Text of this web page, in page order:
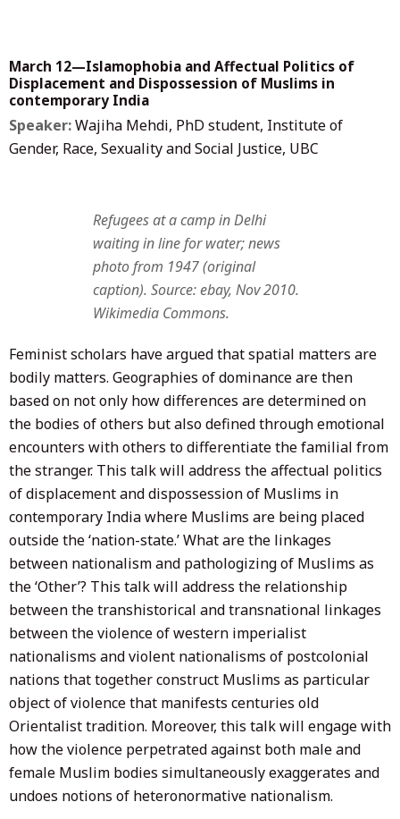
March 12—Islamophobia and Affectual Politics of
Displacement and Dispossession of Muslims in
contemporary India
Speaker:Wajiha Mehdi, PhD student, Institute of
Gender, Race, Sexuality and Social Justice, UBC
Refugees at a camp in Delhi
waiting in line for water; news
photo from 1947 (original
caption). Source: ebay, Nov 2010.
Wikimedia Commons.
Feminist scholars have argued that spatial matters are
bodily matters. Geographies of dominance are then
based on not only how differences are determined on
the bodies of others but also defined through emotional
encounters with others to differentiate the familial from
the stranger. This talk will address the affectual politics
of displacement and dispossession of Muslims in
contemporary India where Muslims are being placed
outside the ‘nation-state.’ What are the linkages
between nationalism and pathologizing of Muslims as
the ‘Other’? This talk will address the relationship
between the transhistorical and transnational linkages
between the violence of western imperialist
nationalisms and violent nationalisms of postcolonial
nations that together construct Muslims as particular
object of violence that manifests centuries old
Orientalist tradition. Moreover, this talk will engage with
how the violence perpetrated against both male and
female Muslim bodies simultaneously exaggerates and
undoes notions of heteronormative nationalism.